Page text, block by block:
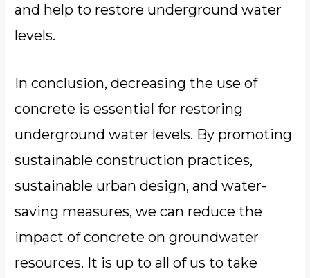
and help to restore underground water
levels.
In conclusion, decreasing the use of
concrete is essential for restoring
underground water levels. By promoting
sustainable construction practices,
sustainable urban design, and water-
saving measures, we can reduce the
impact of concrete on groundwater
resources. It is up to all of us to take